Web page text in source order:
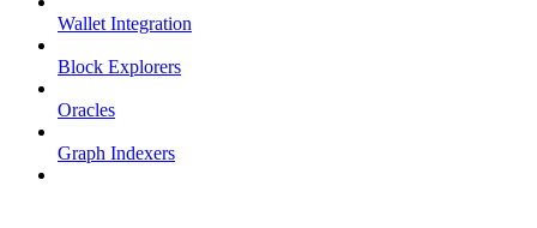
Wallet Integration
Block Explorers
Oracles
Graph Indexers